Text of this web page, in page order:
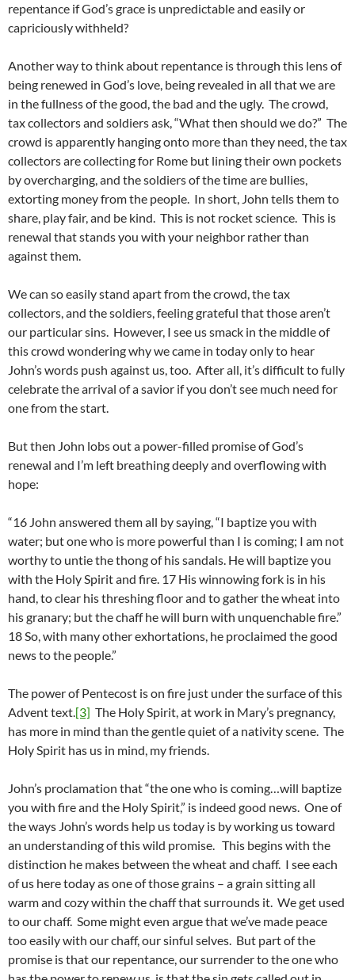
repentance if God’s grace is unpredictable and easily or
capriciously withheld?
Another way to think about repentance is through this lens of
being renewed in God’s love, being revealed in all that we are
in the fullness of the good, the bad and the ugly. The crowd,
tax collectors and soldiers ask, “What then should we do?” The
crowd is apparently hanging onto more than they need, the tax
collectors are collecting for Rome but lining their own pockets
by overcharging, and the soldiers of the time are bullies,
extorting money from the people. In short, John tells them to
share, play fair, and be kind. This is not rocket science. This is
renewal that stands you with your neighbor rather than
against them.
We can so easily stand apart from the crowd, the tax
collectors, and the soldiers, feeling grateful that those aren’t
our particular sins. However, I see us smack in the middle of
this crowd wondering why we came in today only to hear
John’s words push against us, too. After all, it’s difficult to fully
celebrate the arrival of a savior if you don’t see much need for
one from the start.
But then John lobs out a power-filled promise of God’s
renewal and I’m left breathing deeply and overflowing with
hope:
“16 John answered them all by saying, “I baptize you with
water; but one who is more powerful than I is coming; I am not
worthy to untie the thong of his sandals. He will baptize you
with the Holy Spirit and fire. 17 His winnowing fork is in his
hand, to clear his threshing floor and to gather the wheat into
his granary; but the chaff he will burn with unquenchable fire.”
18 So, with many other exhortations, he proclaimed the good
news to the people.”
The power of Pentecost is on fire just under the surface of this
Advent text.[3] The Holy Spirit, at work in Mary’s pregnancy,
has more in mind than the gentle quiet of a nativity scene. The
Holy Spirit has us in mind, my friends.
John’s proclamation that “the one who is coming…will baptize
you with fire and the Holy Spirit,” is indeed good news. One of
the ways John’s words help us today is by working us toward
an understanding of this wild promise. This begins with the
distinction he makes between the wheat and chaff. I see each
of us here today as one of those grains – a grain sitting all
warm and cozy within the chaff that surrounds it. We get used
to our chaff. Some might even argue that we’ve made peace
too easily with our chaff, our sinful selves. But part of the
promise is that our repentance, our surrender to the one who